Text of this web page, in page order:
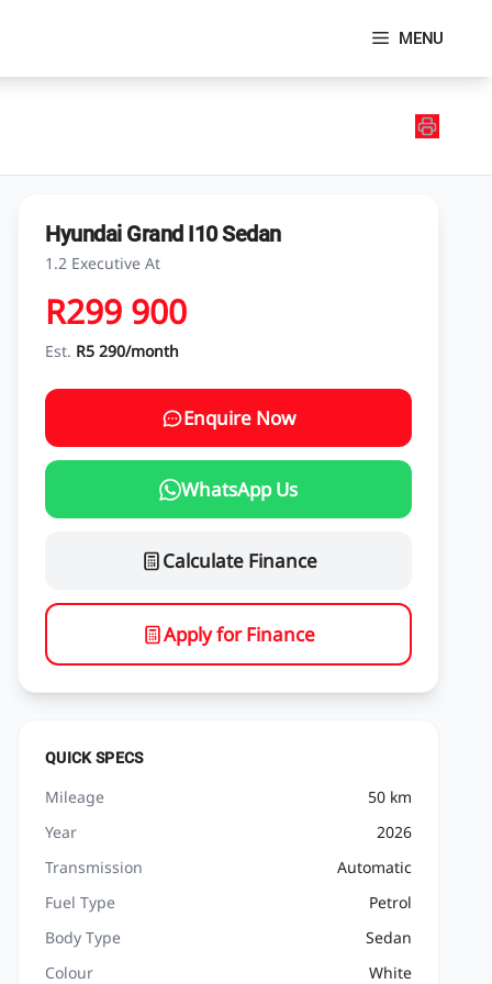
MENU
Hyundai Grand I10 Sedan
1.2 Executive At
R299 900
Est. R5 290/month
Enquire Now
WhatsApp Us
Calculate Finance
Apply for Finance
QUICK SPECS
Mileage
50 km
Year
2026
Transmission
Automatic
Fuel Type
Petrol
Body Type
Sedan
Colour
White